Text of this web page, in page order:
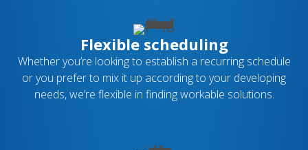
Flexible scheduling
Whether you’re looking to establish a recurring schedule
or you prefer to mix it up according to your developing
needs, we’re flexible in finding workable solutions.